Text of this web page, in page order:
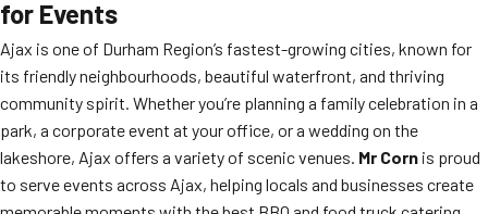
for Events
Ajax is one of Durham Region’s fastest-growing cities, known for
its friendly neighbourhoods, beautiful waterfront, and thriving
community spirit. Whether you’re planning a family celebration in a
park, a corporate event at your office, or a wedding on the
lakeshore, Ajax offers a variety of scenic venues. Mr Corn is proud
to serve events across Ajax, helping locals and businesses create